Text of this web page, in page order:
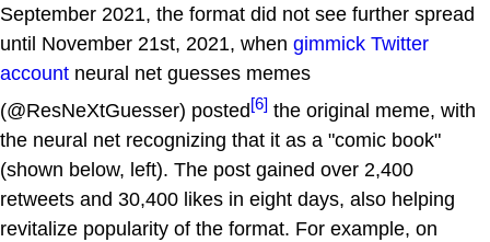
September 2021, the format did not see further spread
until November 21st, 2021, when gimmick Twitter
account neural net guesses memes
(@ResNeXtGuesser) posted[6] the original meme, with
the neural net recognizing that it as a "comic book"
(shown below, left). The post gained over 2,400
retweets and 30,400 likes in eight days, also helping
revitalize popularity of the format. For example, on